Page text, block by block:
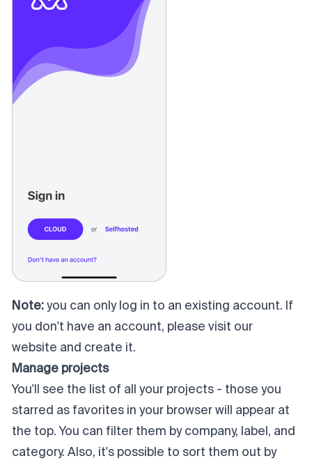
Note: you can only log in to an existing account. If
you don't have an account, please visit our
website and create it.
Manage projects
You'll see the list of all your projects - those you
starred as favorites in your browser will appear at
the top. You can filter them by company, label, and
category. Also, it's possible to sort them out by